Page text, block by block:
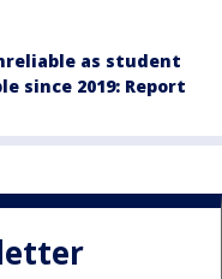
as student
since 2019: Report